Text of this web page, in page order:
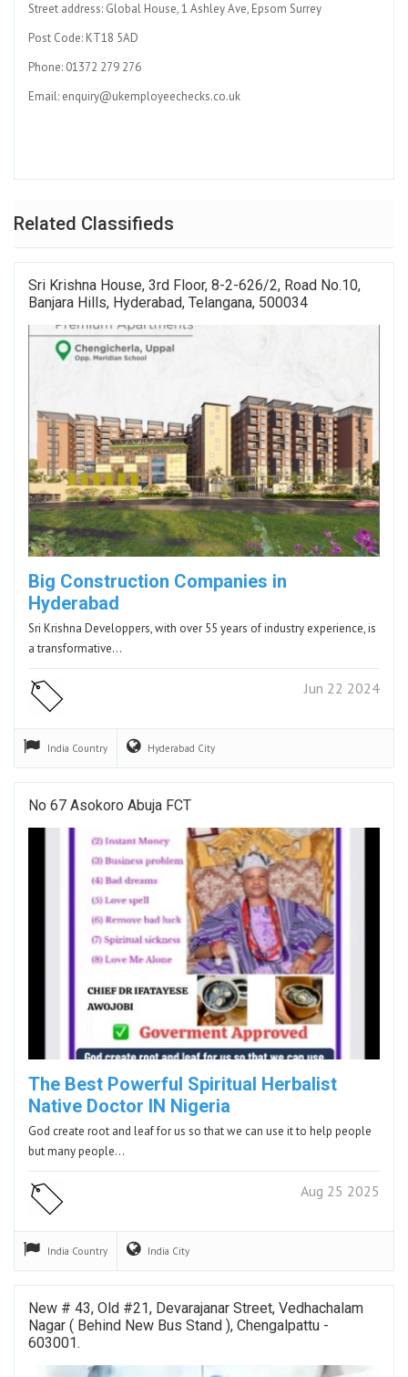
Street address: Global House, 1 Ashley Ave, Epsom Surrey
Post Code: KT18 5AD
Phone: 01372 279 276
Email: enquiry@ukemployeechecks.co.uk
Related Classifieds
Sri Krishna House, 3rd Floor, 8-2-626/2, Road No.10,
Banjara Hills, Hyderabad, Telangana, 500034
Big Construction Companies in
Hyderabad
Sri Krishna Developpers, with over 55 years of industry experience, is
a transformative…
Jun 22 2024
India Country Hyderabad City
No 67 Asokoro Abuja FCT
The Best Powerful Spiritual Herbalist
Native Doctor IN Nigeria
God create root and leaf for us so that we can use it to help people
but many people…
Aug 25 2025
India Country India City
New # 43, Old #21, Devarajanar Street, Vedhachalam
Nagar ( Behind New Bus Stand ), Chengalpattu -
603001.